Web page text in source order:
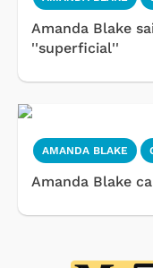
Amanda Blake
''superficial''
AMANDA BLAKE
Amanda Blake